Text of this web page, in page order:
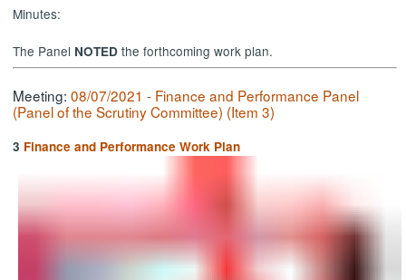
Minutes:
The Panel NOTED the forthcoming work plan.
Meeting:08/07/2021 - Finance and Performance Panel
(Panel of the Scrutiny Committee) (Item 3)
3 Finance and Performance Work Plan